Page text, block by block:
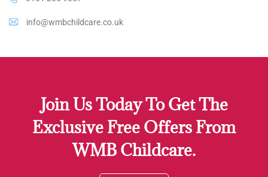
info@wmbchildcare.co.uk
Join Us Today To Get The
Exclusive Free Offers From
WMB Childcare.